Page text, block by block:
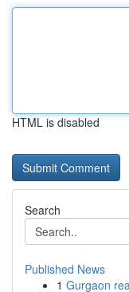
HTML is disabled
Search
Published News
1 Gurgaon